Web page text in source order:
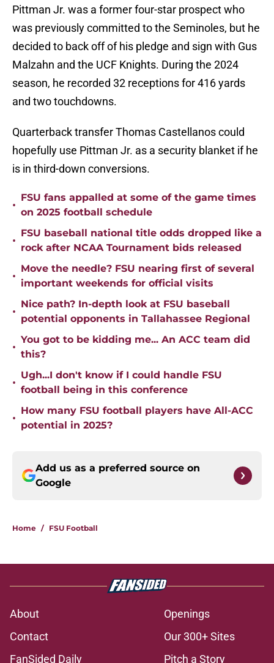
Pittman Jr. was a former four-star prospect who
was previously committed to the Seminoles, but he
decided to back off of his pledge and sign with Gus
Malzahn and the UCF Knights. During the 2024
season, he recorded 32 receptions for 416 yards
and two touchdowns.
Quarterback transfer Thomas Castellanos could
hopefully use Pittman Jr. as a security blanket if he
is in third-down conversions.
•
FSU fans appalled at some of the game times
on 2025 football schedule
•
FSU baseball national title odds dropped like a
rock after NCAA Tournament bids released
•
Move the needle? FSU nearing first of several
important weekends for official visits
•
Nice path? In-depth look at FSU baseball
potential opponents in Tallahassee Regional
•
You got to be kidding me... An ACC team did
this?
•
Ugh...I don't know if I could handle FSU
football being in this conference
•
How many FSU football players have All-ACC
potential in 2025?
Add us as a preferred source on
Google
Home / FSU Football
About
Openings
Contact
Our 300+ Sites
FanSided Daily
Pitch a Story